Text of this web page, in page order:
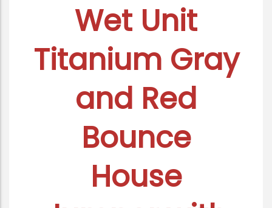
Wet Unit
Titanium Gray
and Red
Bounce
House